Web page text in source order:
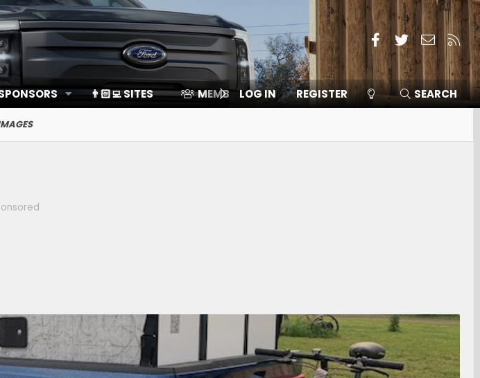
Facebook
TwitterContact
RSS
👨🏻‍💻 SITES MEMBERS ⛽️ ICE F-150
LOG IN REGISTER SEARCH